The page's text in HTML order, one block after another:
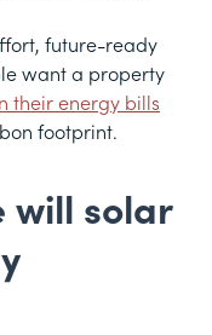
future-ready
want a property
their energy bills
footprint.
will solar